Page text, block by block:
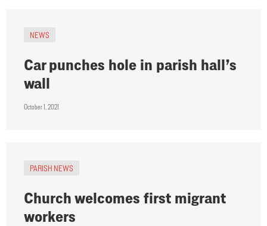
NEWS
Car punches hole in parish hall’s
wall
October 1, 2021
PARISH NEWS
Church welcomes first migrant
workers